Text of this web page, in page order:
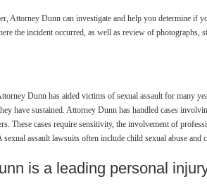
Attorney Dunn can investigate and help you determine if
the incident occurred, as well as review of photographs,
Dunn has aided victims of sexual assault for many
have sustained. Attorney Dunn has handled cases
These cases require sensitivity, the involvement of
assault lawsuits often include child sexual abuse and
is a leading personal